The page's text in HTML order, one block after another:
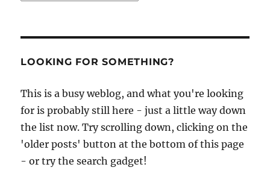
LOOKING FOR SOMETHING?
This is a busy weblog, and what you're looking
for is probably still here - just a little way down
the list now. Try scrolling down, clicking on the
'older posts' button at the bottom of this page
- or try the search gadget!